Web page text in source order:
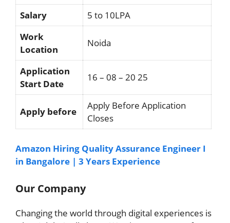
Salary
5 to 10LPA
Work
Location
Noida
Application
Start Date
16 – 08 – 20 25
Apply before
Apply Before Application
Closes
Amazon Hiring Quality Assurance Engineer I
in Bangalore | 3 Years Experience
Our Company
Changing the world through digital experiences is